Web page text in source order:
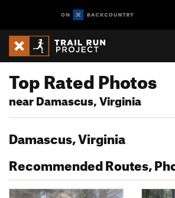
Top Rated Photos
near Damascus, Virginia
Damascus, Virginia
Recommended Routes,